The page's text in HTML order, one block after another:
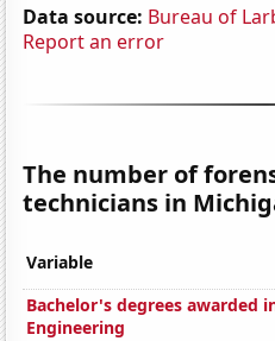
Data source: Bureau of
Report an error
The number of
technicians in
Variable
Bachelor's degrees awarded
Engineering